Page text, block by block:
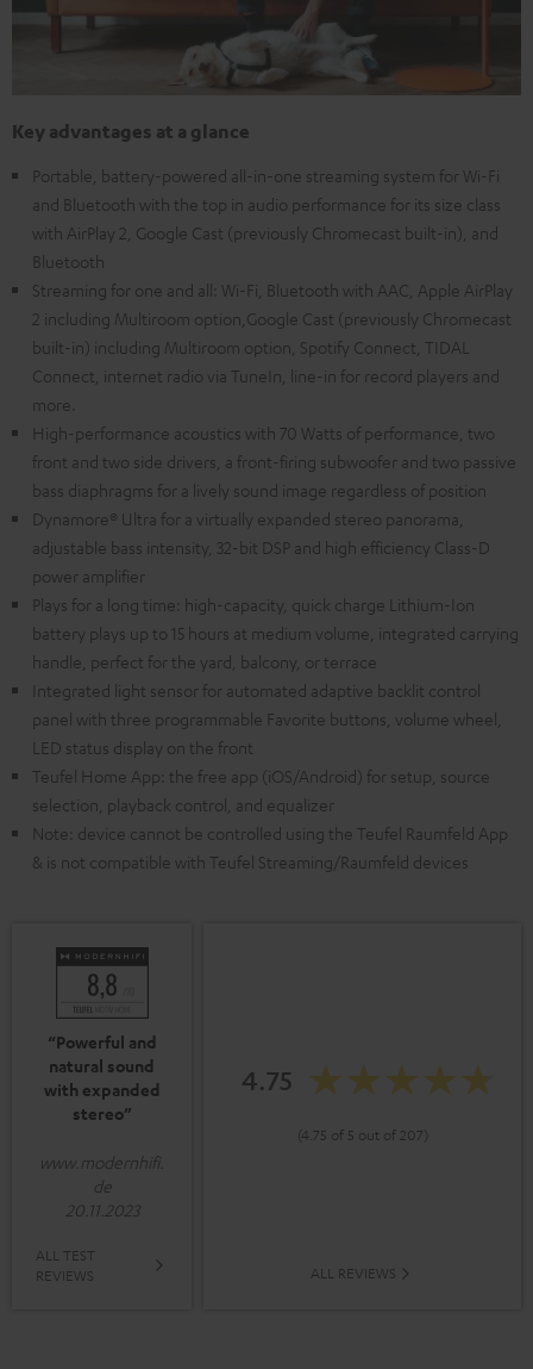
Key advantages at a glance
Portable, battery-powered all-in-one streaming system for Wi-Fi
and Bluetooth with the top in audio performance for its size class
with AirPlay 2, Google Cast (previously Chromecast built-in), and
Bluetooth
Streaming for one and all: Wi-Fi, Bluetooth with AAC, Apple AirPlay
2 including Multiroom option,Google Cast (previously Chromecast
built-in) including Multiroom option, Spotify Connect, TIDAL
Connect, internet radio via TuneIn, line-in for record players and
more.
High-performance acoustics with 70 Watts of performance, two
front and two side drivers, a front-firing subwoofer and two passive
bass diaphragms for a lively sound image regardless of position
Dynamore® Ultra for a virtually expanded stereo panorama,
adjustable bass intensity, 32-bit DSP and high efficiency Class-D
power amplifier
Plays for a long time: high-capacity, quick charge Lithium-Ion
battery plays up to 15 hours at medium volume, integrated carrying
handle, perfect for the yard, balcony, or terrace
Integrated light sensor for automated adaptive backlit control
panel with three programmable Favorite buttons, volume wheel,
LED status display on the front
Teufel Home App: the free app (iOS/Android) for setup, source
selection, playback control, and equalizer
Note: device cannot be controlled using the Teufel Raumfeld App
& is not compatible with Teufel Streaming/Raumfeld devices
“Powerful and
natural sound
with expanded
stereo”
www.modernhifi.
de
20.11.2023
ALL TEST
REVIEWS
4.75
(4.75 of 5 out of 207)
ALL REVIEWS